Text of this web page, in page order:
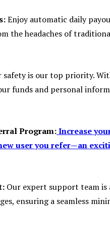
Enjoy automatic daily
the headaches of
safety is our top priority.
funds and personal
Program:Increase
user you refer—an
Our expert support team is
ensuring a seamless